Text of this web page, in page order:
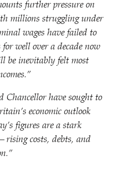
further pressure on
millions struggling under
wages have failed to
well over a decade now
be inevitably felt most
Chancellor have sought to
economic outlook
figures are a stark
costs, debts, and